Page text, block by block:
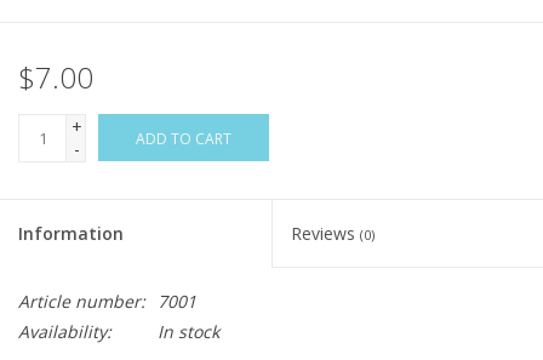
$7.00
+
-
ADD TO CART
Information Reviews (0)
Article number:
7001
Availability:
In stock